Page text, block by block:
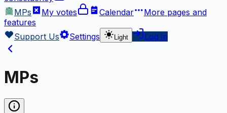
MPs
My votes Calendar More pages and
features
Support Us
Settings Light Log in
MPs